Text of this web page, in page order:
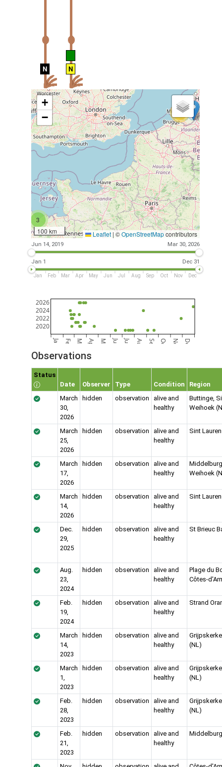
N N
3
26
+
−
100 km Leaflet | ©OpenStreetMapcontributors
Jun 14, 2019 Mar 30, 2026
Jan 1 Dec 31
Jan Feb Mar Apr May Jun Jul Aug Sep Oct Nov Dec
Jan Feb Mar Apr May Jun Jul Aug Sep Oct Nov Dec
2020
2022
2024
2026
Observations
Status
Date
Observer Type Condition
Region
March
30,
2026
hidden observation
alive and
healthy
Buttinge,
Weihoek
March
25,
2026
hidden observation
alive and
healthy
Sint
March
17,
2026
hidden observation
alive and
healthy
Weihoek
March
14,
2026
hidden observation
alive and
healthy
Sint
Dec.
29,
2025
hidden observation
alive and
healthy
St Brieuc
Aug.
23,
2024
hidden observation
alive and
healthy
Plage du
Côtes-
Feb.
19,
2024
hidden observation
alive and
healthy
Strand
March
14,
2023
hidden observation
alive and
healthy
(NL)
March
1,
2023
hidden observation
alive and
healthy
(NL)
Feb.
28,
2023
hidden observation
alive and
healthy
(NL)
Feb.
21,
2023
hidden observation
alive and
healthy